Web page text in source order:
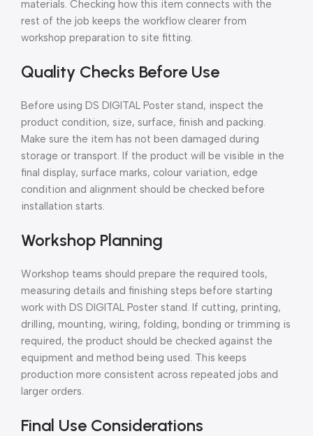
materials. Checking how this item connects with the
rest of the job keeps the workflow clearer from
workshop preparation to site fitting.
Quality Checks Before Use
Before using DS DIGITAL Poster stand, inspect the
product condition, size, surface, finish and packing.
Make sure the item has not been damaged during
storage or transport. If the product will be visible in the
final display, surface marks, colour variation, edge
condition and alignment should be checked before
installation starts.
Workshop Planning
Workshop teams should prepare the required tools,
measuring details and finishing steps before starting
work with DS DIGITAL Poster stand. If cutting, printing,
drilling, mounting, wiring, folding, bonding or trimming is
required, the product should be checked against the
equipment and method being used. This keeps
production more consistent across repeated jobs and
larger orders.
Final Use Considerations